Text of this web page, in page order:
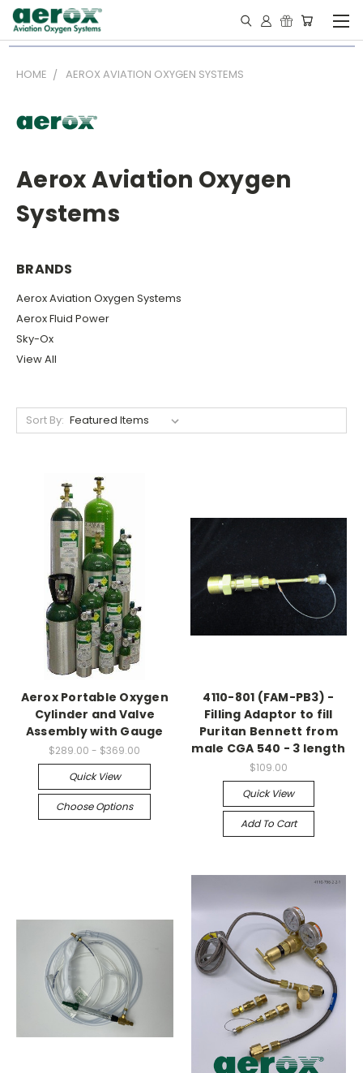
HOME AEROX AVIATION OXYGEN SYSTEMS
Aerox Aviation Oxygen
Systems
BRANDS
Aerox Aviation Oxygen Systems
Aerox Fluid Power
Sky-Ox
View All
Sort By:
Aerox Portable Oxygen
Cylinder and Valve
Assembly with Gauge
$289.00 - $369.00
Quick View
Choose Options
4110-801 (FAM-PB3) -
Filling Adaptor to fill
Puritan Bennett from
male CGA 540 - 3 length
$109.00
Quick View
Add To Cart